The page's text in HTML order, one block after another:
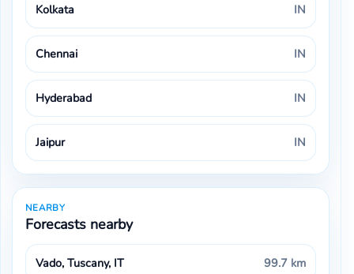
Kolkata IN
Chennai IN
Hyderabad IN
Jaipur IN
NEARBY
Forecasts nearby
Vado, Tuscany, IT 99.7 km